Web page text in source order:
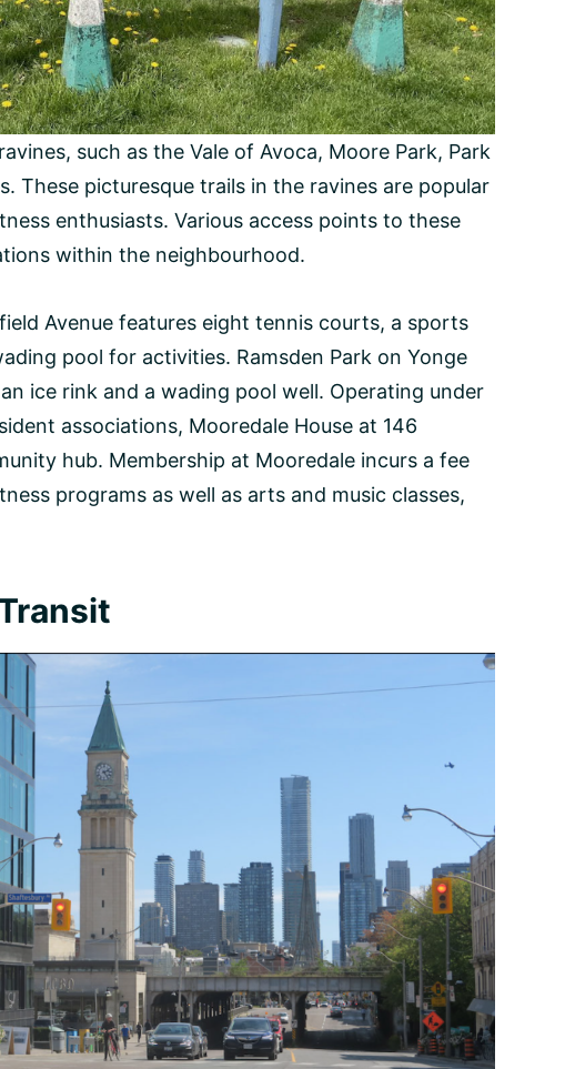
such as the Vale of Avoca, Moore Park, Park
These picturesque trails in the ravines are popular
enthusiasts. Various access points to these
within the neighbourhood.
Avenue features eight tennis courts, a sports
pool for activities. Ramsden Park on Yonge
ice rink and a wading pool well. Operating under
associations, Mooredale House at 146
hub. Membership at Mooredale incurs a fee
programs as well as arts and music classes,